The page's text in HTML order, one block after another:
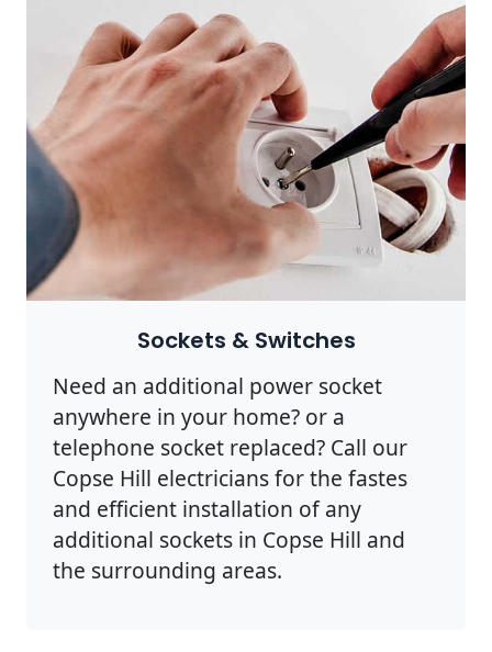
Sockets & Switches
Need an additional power socket
anywhere in your home? or a
telephone socket replaced? Call our
Copse Hill electricians for the fastes
and efficient installation of any
additional sockets in Copse Hill and
the surrounding areas.